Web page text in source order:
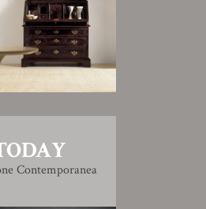
Contemporanea